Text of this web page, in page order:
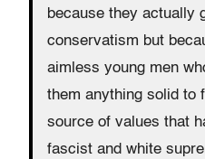
because they actually
conservatism but
aimless young men
them anything solid to
source of values that
fascist and white